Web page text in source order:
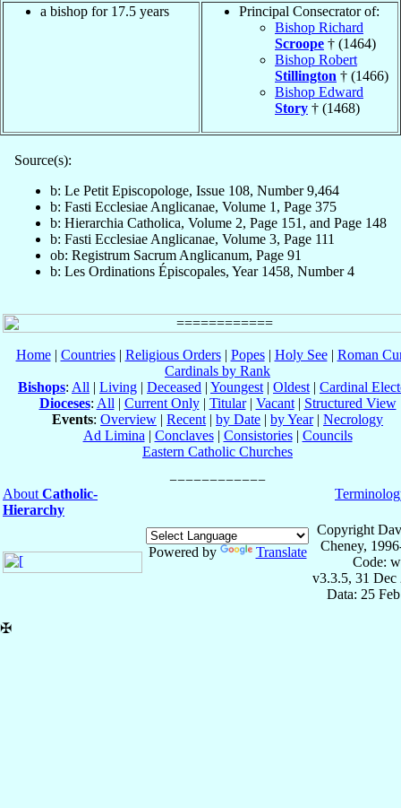
a bishop for 17.5 years
Principal Consecrator of:
Bishop Richard
Scroope † (1464)
Bishop Robert
Stillington † (1466)
Bishop Edward
Story † (1468)
Source(s):
b: Le Petit Episcopologe, Issue 108, Number 9,464
b: Fasti Ecclesiae Anglicanae, Volume 1, Page 375
b: Hierarchia Catholica, Volume 2, Page 151, and Page 148
b: Fasti Ecclesiae Anglicanae, Volume 3, Page 111
ob: Registrum Sacrum Anglicanum, Page 91
b: Les Ordinations Épiscopales, Year 1458, Number 4
Home| Countries| Religious Orders| Popes| Holy See| Roman
Cardinals by Rank
Bishops: All | Living | Deceased | Youngest | Oldest | Cardinal
Dioceses: All | Current Only| Titular| Vacant| Structured View
Events: Overview | Recent | by Date | by Year| Necrology
Ad Limina | Conclaves| Consistories| Councils
Eastern Catholic Churches
About Catholic-
Hierarchy
Powered by Translate
Copyright
Cheney,
Code:
v3.3.5, 31 Dec
Data: 25
✠